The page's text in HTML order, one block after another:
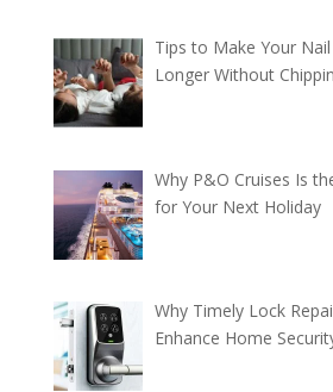
Tips to Make Your
Longer Without
Why P&O Cruises Is
for Your Next Holiday
Why Timely Lock
Enhance Home